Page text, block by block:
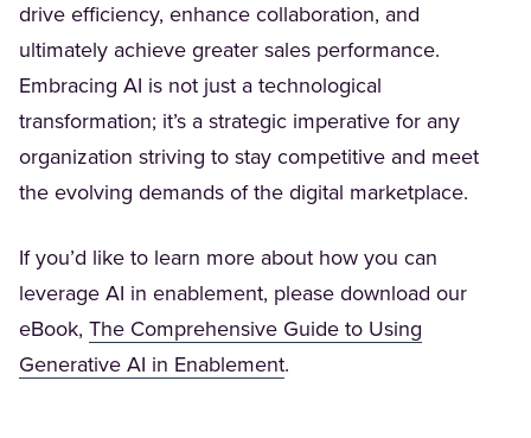
drive efficiency, enhance collaboration, and
ultimately achieve greater sales performance.
Embracing AI is not just a technological
transformation; it’s a strategic imperative for any
organization striving to stay competitive and meet
the evolving demands of the digital marketplace.
If you’d like to learn more about how you can
leverage AI in enablement, please download our
eBook, The Comprehensive Guide to Using
Generative AI in Enablement(Opens in a new tab)
.